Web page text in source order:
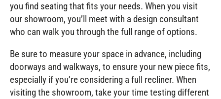
you find seating that fits your needs. When you visit
our showroom, you’ll meet with a design consultant
who can walk you through the full range of options.
Be sure to measure your space in advance, including
doorways and walkways, to ensure your new piece fits,
especially if you’re considering a full recliner. When
visiting the showroom, take your time testing different